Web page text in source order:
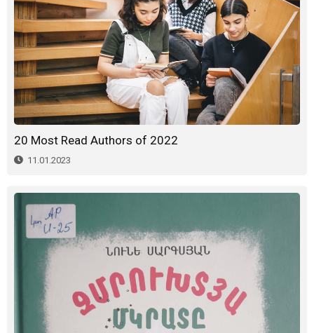
20 Most Read Authors of 2022
11.01.2023